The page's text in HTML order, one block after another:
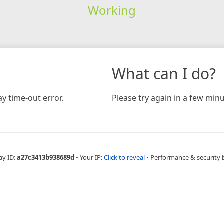
Working
time-out error.
What can I do?
Please try again in a few
ID:a27c3413b938689d • Your IP:Click to reveal • Performance & security